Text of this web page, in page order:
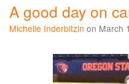
A good day on
Michelle Inderbitzin on March